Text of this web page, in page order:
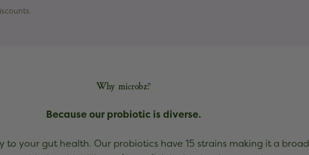
Why microbz?
Because our probiotic is diverse.
to your gut health. Our probiotics have 15 strains making it a broad